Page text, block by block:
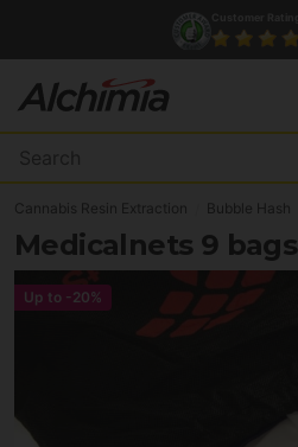
Cannabis Resin Extraction Bubble Hash
Medicalnets 9 bags
Up to -20%